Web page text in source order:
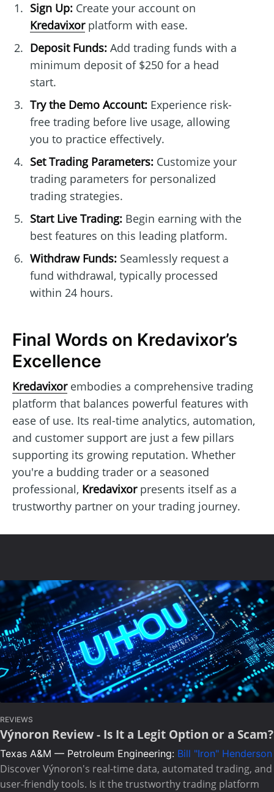
Sign Up:Create your account on
Kredavixorplatform with ease.
Deposit Funds:Add trading funds with a
minimum deposit of $250 for a head
start.
Try the Demo Account:Experience risk-
free trading before live usage, allowing
you to practice effectively.
Set Trading Parameters:Customize your
trading parameters for personalized
trading strategies.
Start Live Trading:Begin earning with the
best features on this leading platform.
Withdraw Funds:Seamlessly request a
fund withdrawal, typically processed
within 24 hours.
Final Words on Kredavixor’s
Excellence
Kredavixorembodies a comprehensive trading
platform that balances powerful features with
ease of use. Its real-time analytics, automation,
and customer support are just a few pillars
supporting its growing reputation. Whether
you're a budding trader or a seasoned
professional, Kredavixorpresents itself as a
trustworthy partner on your trading journey.
REVIEWS
Výnoron Review - Is It a Legit Option or a Scam?
Texas A&M — Petroleum Engineering: Bill "Iron" Henderson
Discover Výnoron's real-time data, automated trading, and
user-friendly tools. Is it the trustworthy trading platform